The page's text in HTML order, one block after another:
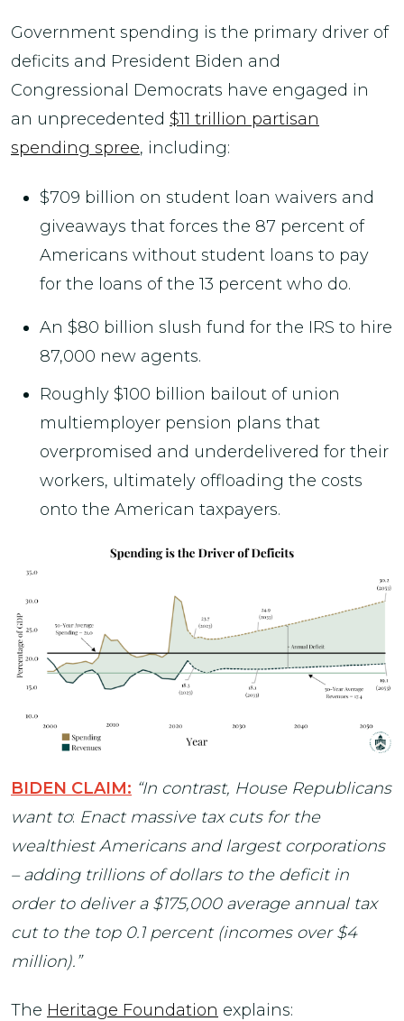
Government spending is the primary driver of
deficits and President Biden and
Congressional Democrats have engaged in
an unprecedented $11 trillion partisan
spending spree, including:
$709 billion on student loan waivers and
giveaways that forces the 87 percent of
Americans without student loans to pay
for the loans of the 13 percent who do.
An $80 billion slush fund for the IRS to hire
87,000 new agents.
Roughly $100 billion bailout of union
multiemployer pension plans that
overpromised and underdelivered for their
workers, ultimately offloading the costs
onto the American taxpayers.
BIDEN CLAIM: “In contrast, House Republicans
want to: Enact massive tax cuts for the
wealthiest Americans and largest corporations
– adding trillions of dollars to the deficit in
order to deliver a $175,000 average annual tax
cut to the top 0.1 percent (incomes over $4
million).”
The Heritage Foundation explains: